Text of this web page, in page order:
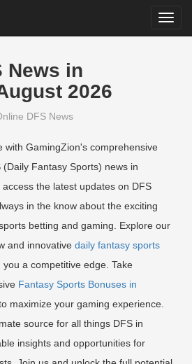
News in
2026
DFS News
with GamingZion's comprehensive
Fantasy Sports) news in
the latest updates on DFS
in the know about the exciting
betting and gaming. Explore our
and innovative daily fantasy sports
you a competitive edge. Take
Fantasy Sports Bonuses in
maximize your gaming experience.
source for all things DFS in
insights and opportunities for